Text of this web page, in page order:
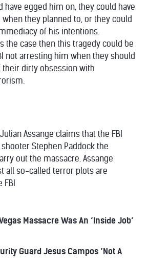
have egged him on, they could have
they planned to, or they could
of his intentions.
the case then this tragedy could be
not arresting him when they should
their dirty obsession with
Assange claims that the FBI
Stephen Paddock the
out the massacre. Assange
all so-called terror plots are
Massacre Was An ‘Inside Job’
Guard Jesus Campos ‘Not A